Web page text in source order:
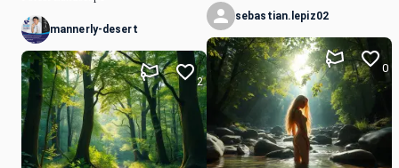
mannerly-desert
2
sebastian.lepiz02
0